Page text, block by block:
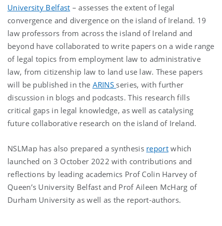
University Belfast – assesses the extent of legal
convergence and divergence on the island of Ireland. 19
law professors from across the island of Ireland and
beyond have collaborated to write papers on a wide range
of legal topics from employment law to administrative
law, from citizenship law to land use law. These papers
will be published in the ARINS series, with further
discussion in blogs and podcasts. This research fills
critical gaps in legal knowledge, as well as catalysing
future collaborative research on the island of Ireland.
NSLMap has also prepared a synthesis report which
launched on 3 October 2022 with contributions and
reflections by leading academics Prof Colin Harvey of
Queen’s University Belfast and Prof Aileen McHarg of
Durham University as well as the report-authors.